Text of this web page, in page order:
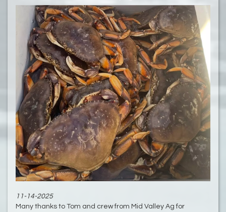
11-14-2025
Many thanks to Tom and crew from Mid Valley Ag for